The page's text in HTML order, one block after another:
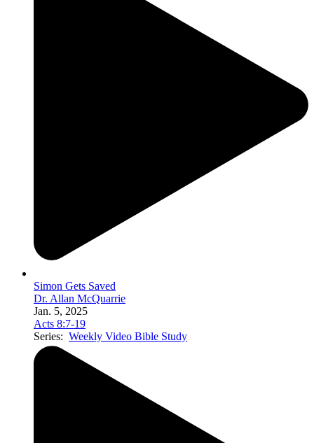
Simon Gets Saved
Dr. Allan McQuarrie
Jan. 5, 2025
Acts 8:7-19
Series: Weekly Video Bible Study